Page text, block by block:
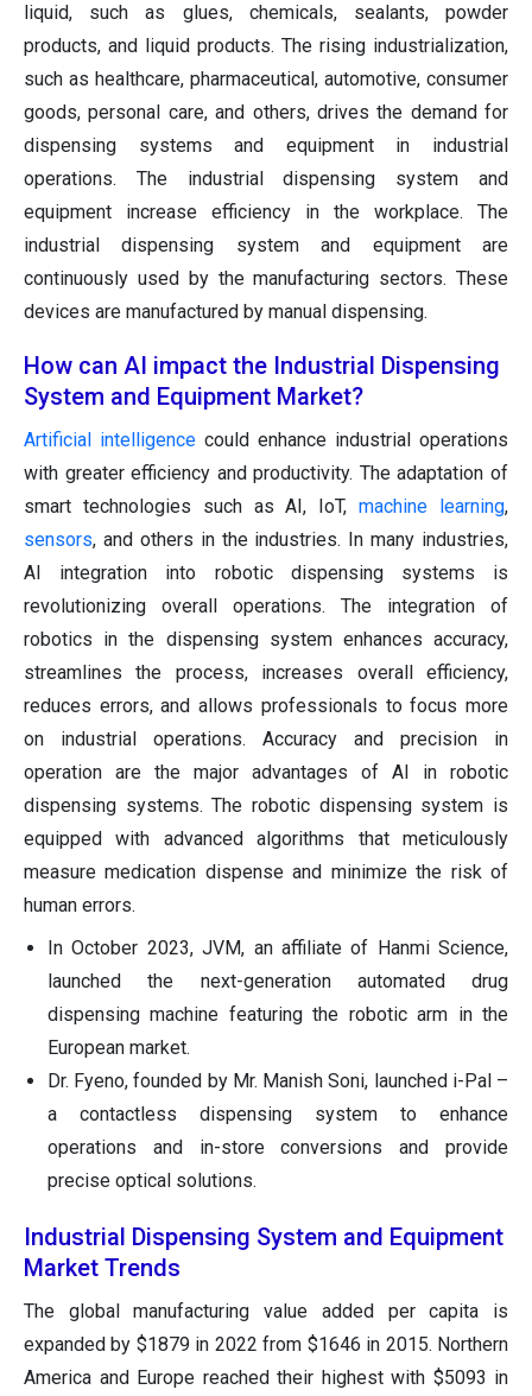
liquid, such as glues, chemicals, sealants, powder
products, and liquid products. The rising industrialization,
such as healthcare, pharmaceutical, automotive, consumer
goods, personal care, and others, drives the demand for
dispensing systems and equipment in industrial
operations. The industrial dispensing system and
equipment increase efficiency in the workplace. The
industrial dispensing system and equipment are
continuously used by the manufacturing sectors. These
devices are manufactured by manual dispensing.
How can AI impact the Industrial Dispensing
System and Equipment Market?
Artificial intelligence could enhance industrial operations
with greater efficiency and productivity. The adaptation of
smart technologies such as AI, IoT,machine learning,
sensors, and others in the industries. In many industries,
AI integration into robotic dispensing systems is
revolutionizing overall operations. The integration of
robotics in the dispensing system enhances accuracy,
streamlines the process, increases overall efficiency,
reduces errors, and allows professionals to focus more
on industrial operations. Accuracy and precision in
operation are the major advantages of AI in robotic
dispensing systems. The robotic dispensing system is
equipped with advanced algorithms that meticulously
measure medication dispense and minimize the risk of
human errors.
In October 2023, JVM, an affiliate of Hanmi Science,
launched the next-generation automated drug
dispensing machine featuring the robotic arm in the
European market.
Dr. Fyeno, founded by Mr. Manish Soni, launched i-Pal –
a contactless dispensing system to enhance
operations and in-store conversions and provide
precise optical solutions.
Industrial Dispensing System and Equipment
Market Trends
The global manufacturing value added per capita is
expanded by $1879 in 2022 from $1646 in 2015. Northern
America and Europe reached their highest with $5093 in